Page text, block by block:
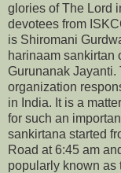
glories of The Lord
devotees from
is Shiromani
harinaam sankirtan
Gurunanak Jayanti.
organization
in India. It is a
for such an
sankirtana started
Road at 6:45 am
popularly known as